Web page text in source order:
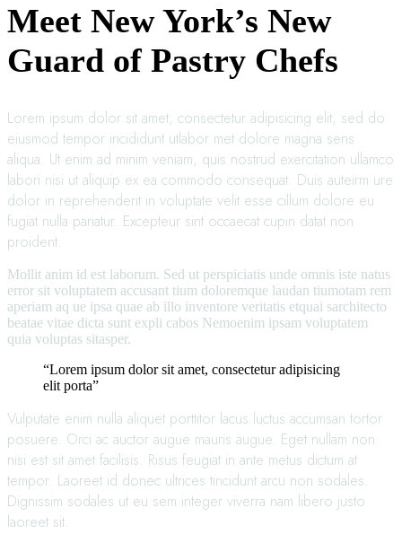
Meet New York’s New
Guard of Pastry Chefs
Lorem ipsum dolor sit amet, consectetur adipisicing elit, sed do
eiusmod tempor incididunt utlabor met dolore magna sens
aliqua. Ut enim ad minim veniam, quis nostrud exercitation ullamco
labori nisi ut aliquip ex ea commodo consequat. Duis auteirm ure
dolor in reprehenderit in voluptate velit esse cillum dolore eu
fugiat nulla pariatur. Excepteur sint occaecat cupin datat non
proident.
Mollit anim id est laborum. Sed ut perspiciatis unde omnis iste natus
error sit voluptatem accusant tium doloremque laudan tiumotam rem
aperiam aq ue ipsa quae ab illo inventore veritatis etquai sarchitecto
beatae vitae dicta sunt expli cabos Nemoenim ipsam voluptatem
quia voluptas sitasper.
“Lorem ipsum dolor sit amet, consectetur adipisicing
elit porta”
Vulputate enim nulla aliquet porttitor lacus luctus accumsan tortor
posuere. Orci ac auctor augue mauris augue. Eget nullam non
nisi est sit amet facilisis. Risus feugiat in ante metus dictum at
tempor. Laoreet id donec ultrices tincidunt arcu non sodales.
Dignissim sodales ut eu sem integer viverra nam libero justo
laoreet sit.